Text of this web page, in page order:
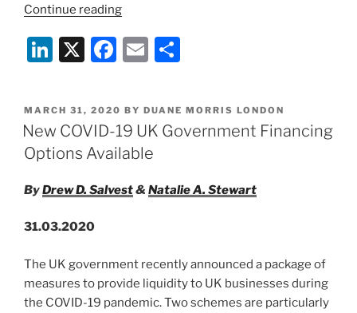
Continue reading“New
Documents
on
Loan
Principles
Sustainability
Loan
Post-
COVID-
Li
k
e
dI
X
F
c
e
b
o
o
E
ai
l
ar
e
POSTED
ON
MARCH 31, 2020 BY DUANE MORRIS LONDON
New COVID-19 UK Government Financing
Options Available
ByDrew D. Salvest& Natalie A. Stewart
31.03.2020
The UK government recently announced a package of
measures to provide liquidity to UK businesses during
the COVID-19 pandemic. Two schemes are particularly